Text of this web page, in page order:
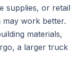
supplies, or retail
work better.
materials,
a larger truck